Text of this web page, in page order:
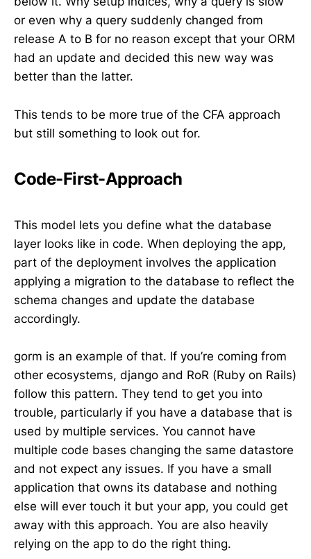
or even why a query suddenly changed from
release A to B for no reason except that your ORM
had an update and decided this new way was
better than the latter.
This tends to be more true of the CFA approach
but still something to look out for.
Code-First-Approach
This model lets you define what the database
layer looks like in code. When deploying the app,
part of the deployment involves the application
applying a migration to the database to reflect the
schema changes and update the database
accordingly.
gorm is an example of that. If you’re coming from
other ecosystems, django and RoR (Ruby on Rails)
follow this pattern. They tend to get you into
trouble, particularly if you have a database that is
used by multiple services. You cannot have
multiple code bases changing the same datastore
and not expect any issues. If you have a small
application that owns its database and nothing
else will ever touch it but your app, you could get
away with this approach. You are also heavily
relying on the app to do the right thing.